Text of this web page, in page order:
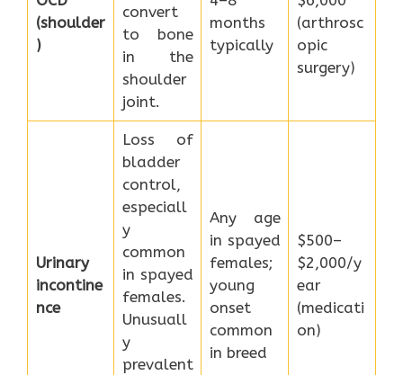
(shoulder
)
convert
to bone
in the
shoulder
joint.
months
typically
(arthrosc
opic
surgery)
Urinary
incontine
nce
Loss of
bladder
control,
especiall
y
common
in spayed
females.
Unusuall
y
prevalent
Any age
in spayed
females;
young
onset
common
in breed
$500–
$2,000/y
ear
(medicati
on)